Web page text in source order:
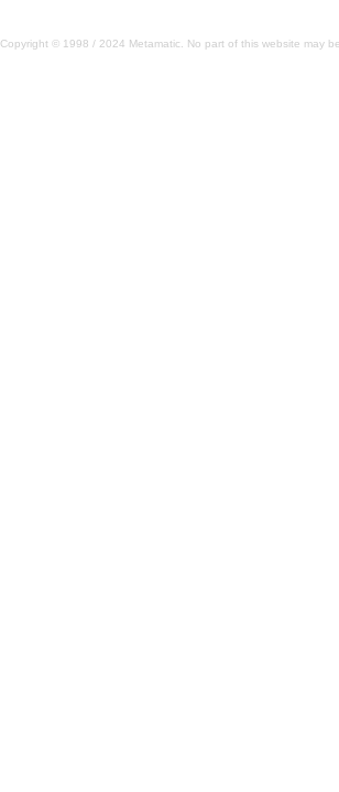
Copyright © 1998 / 2024 Metamatic. No part of this website may